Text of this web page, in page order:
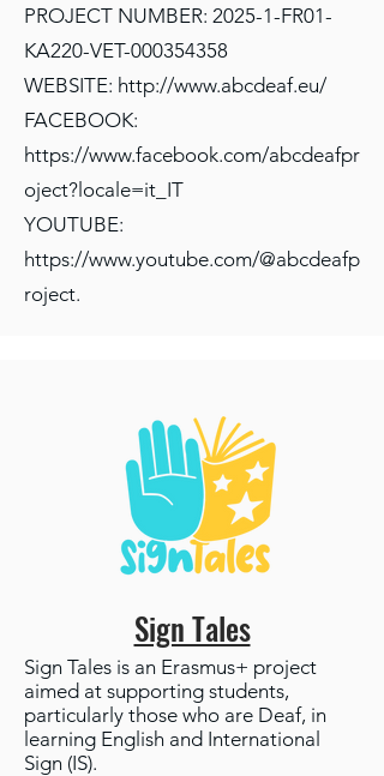
PROJECT NUMBER: 2025-1-FR01-
KA220-VET-000354358
WEBSITE: http://www.abcdeaf.eu/
FACEBOOK:
https://www.facebook.com/abcdeafpr
oject?locale=it_IT
YOUTUBE:
https://www.youtube.com/@abcdeafp
roject.
Sign Tales
Sign Tales is an Erasmus+ project
aimed at supporting students,
particularly those who are Deaf, in
learning English and International
Sign (IS).